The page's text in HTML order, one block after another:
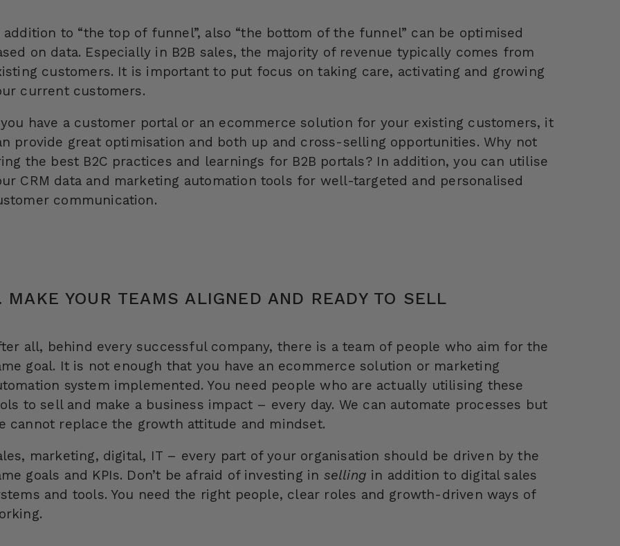
addition to “the top of funnel”, also “the bottom of the funnel” can be optimised
on data. Especially in B2B sales, the majority of revenue typically comes from
customers. It is important to put focus on taking care, activating and growing
current customers.
have a customer portal or an ecommerce solution for your existing customers, it
provide great optimisation and both up and cross-selling opportunities. Why not
the best B2C practices and learnings for B2B portals? In addition, you can utilise
CRM data and marketing automation tools for well-targeted and personalised
communication.
MAKE YOUR TEAMS ALIGNED AND READY TO SELL
all, behind every successful company, there is a team of people who aim for the
goal. It is not enough that you have an ecommerce solution or marketing
system implemented. You need people who are actually utilising these
to sell and make a business impact – every day. We can automate processes but
cannot replace the growth attitude and mindset.
marketing, digital, IT – every part of your organisation should be driven by the
goals and KPIs. Don’t be afraid of investing in selling in addition to digital sales
and tools. You need the right people, clear roles and growth-driven ways of